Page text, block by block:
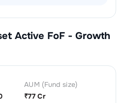
Active FoF - Growth
AUM (Fund size)
₹77 Cr